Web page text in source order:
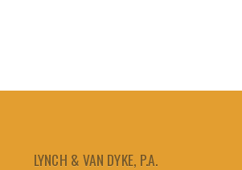
LYNCH & VAN DYKE, P.A.